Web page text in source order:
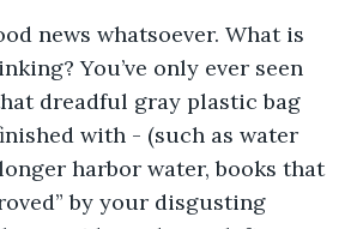
news whatsoever. What is
You’ve only ever seen
dreadful gray plastic bag
with - (such as water
harbor water, books that
by your disgusting